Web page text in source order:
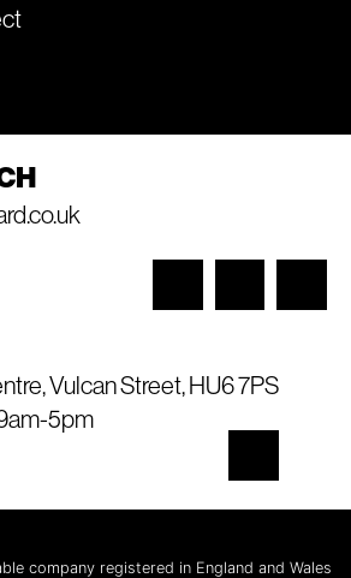
Vulcan Street, HU6 7PS
5pm
company registered in England and Wales